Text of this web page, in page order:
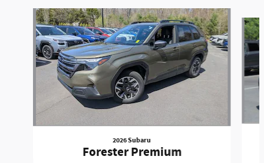
Slide 1 of 7
2026 Subaru
Forester Premium